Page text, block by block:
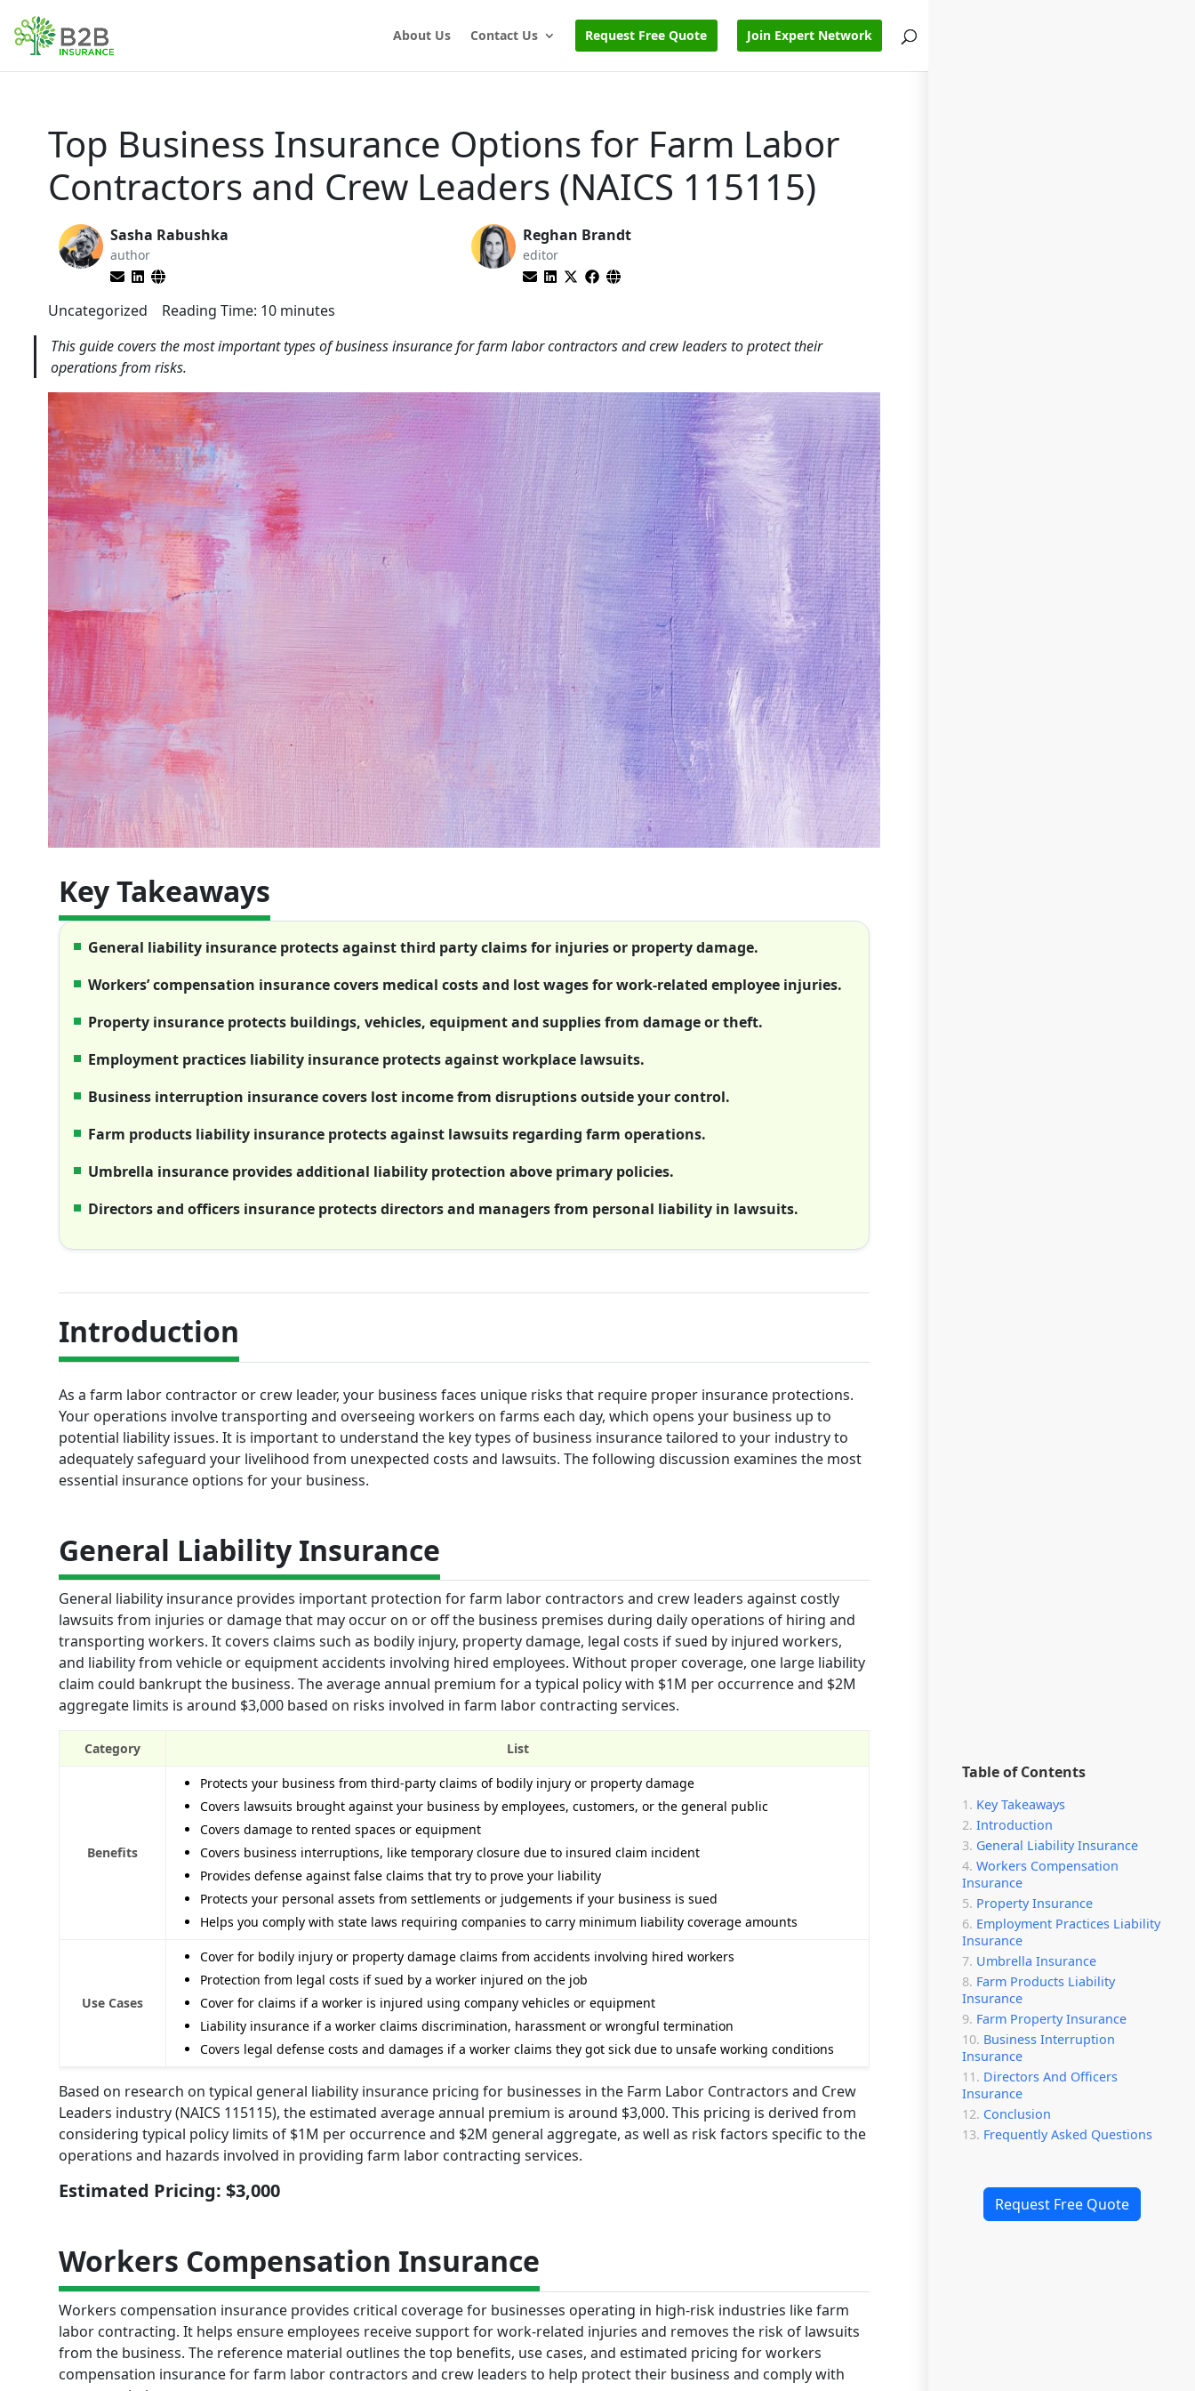
Table of Contents
Key Takeaways
Introduction
General Liability Insurance
Workers Compensation
Insurance
Property Insurance
Employment Practices Liability
Insurance
Umbrella Insurance
Farm Products Liability
Insurance
Farm Property Insurance
Business Interruption
Insurance
Directors And Officers
Insurance
Conclusion
Frequently Asked Questions
Request Free Quote
About Us Contact Us Request Free Quote Join Expert Network
Top Business Insurance Options for Farm Labor
Contractors and Crew Leaders (NAICS 115115)
Sasha Rabushka
author
Reghan Brandt
editor
Uncategorized Reading Time: 10 minutes
This guide covers the most important types of business insurance for farm labor contractors and crew leaders to protect their
operations from risks.
Key Takeaways
General liability insurance protects against third party claims for injuries or property damage.
Workers’ compensation insurance covers medical costs and lost wages for work-related employee injuries.
Property insurance protects buildings, vehicles, equipment and supplies from damage or theft.
Employment practices liability insurance protects against workplace lawsuits.
Business interruption insurance covers lost income from disruptions outside your control.
Farm products liability insurance protects against lawsuits regarding farm operations.
Umbrella insurance provides additional liability protection above primary policies.
Directors and officers insurance protects directors and managers from personal liability in lawsuits.
Introduction
As a farm labor contractor or crew leader, your business faces unique risks that require proper insurance protections.
Your operations involve transporting and overseeing workers on farms each day, which opens your business up to
potential liability issues. It is important to understand the key types of business insurance tailored to your industry to
adequately safeguard your livelihood from unexpected costs and lawsuits. The following discussion examines the most
essential insurance options for your business.
General Liability Insurance
General liability insurance provides important protection for farm labor contractors and crew leaders against costly
lawsuits from injuries or damage that may occur on or off the business premises during daily operations of hiring and
transporting workers. It covers claims such as bodily injury, property damage, legal costs if sued by injured workers,
and liability from vehicle or equipment accidents involving hired employees. Without proper coverage, one large liability
claim could bankrupt the business. The average annual premium for a typical policy with $1M per occurrence and $2M
aggregate limits is around $3,000 based on risks involved in farm labor contracting services.
Category List
Benefits
Protects your business from third-party claims of bodily injury or property damage
Covers lawsuits brought against your business by employees, customers, or the general public
Covers damage to rented spaces or equipment
Covers business interruptions, like temporary closure due to insured claim incident
Provides defense against false claims that try to prove your liability
Protects your personal assets from settlements or judgements if your business is sued
Helps you comply with state laws requiring companies to carry minimum liability coverage amounts
Use Cases
Cover for bodily injury or property damage claims from accidents involving hired workers
Protection from legal costs if sued by a worker injured on the job
Cover for claims if a worker is injured using company vehicles or equipment
Liability insurance if a worker claims discrimination, harassment or wrongful termination
Covers legal defense costs and damages if a worker claims they got sick due to unsafe working conditions
Based on research on typical general liability insurance pricing for businesses in the Farm Labor Contractors and Crew
Leaders industry (NAICS 115115), the estimated average annual premium is around $3,000. This pricing is derived from
considering typical policy limits of $1M per occurrence and $2M general aggregate, as well as risk factors specific to the
operations and hazards involved in providing farm labor contracting services.
Estimated Pricing: $3,000
Workers Compensation Insurance
Workers compensation insurance provides critical coverage for businesses operating in high-risk industries like farm
labor contracting. It helps ensure employees receive support for work-related injuries and removes the risk of lawsuits
from the business. The reference material outlines the top benefits, use cases, and estimated pricing for workers
compensation insurance for farm labor contractors and crew leaders to help protect their business and comply with